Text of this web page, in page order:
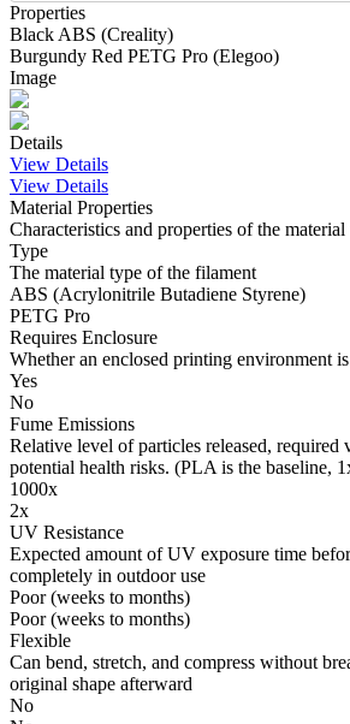
Properties
Black ABS (Creality)
Burgundy Red PETG Pro (Elegoo)
Image
Details
View Details
View Details
Material Properties
Characteristics and properties of the material
Type
The material type of the filament
ABS (Acrylonitrile Butadiene Styrene)
PETG Pro
Requires Enclosure
Whether an enclosed printing environment is
Yes
No
Fume Emissions
Relative level of particles released, required
potential health risks. (PLA is the baseline,
1000x
2x
UV Resistance
Expected amount of UV exposure time
completely in outdoor use
Poor (weeks to months)
Poor (weeks to months)
Flexible
Can bend, stretch, and compress without
original shape afterward
No